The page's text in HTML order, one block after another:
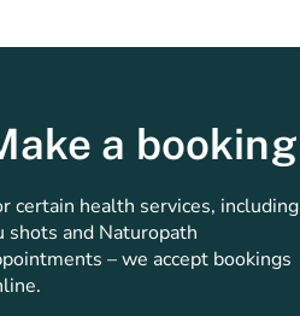
a booking
certain health services, including
shots and Naturopath
– we accept bookings